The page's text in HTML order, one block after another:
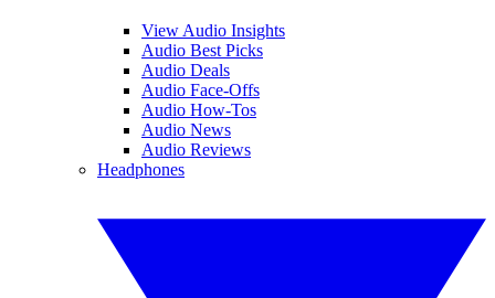
View Audio Insights
Audio Best Picks
Audio Deals
Audio Face-Offs
Audio How-Tos
Audio News
Audio Reviews
Headphones